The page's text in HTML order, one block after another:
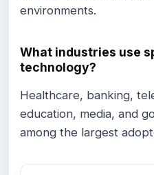
environments.
What industries use
technology?
Healthcare, banking,
education, media, and
among the largest